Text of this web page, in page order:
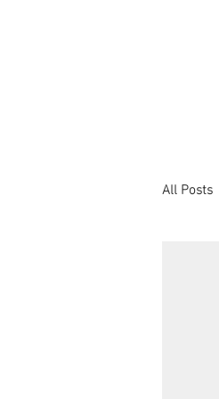
All Posts